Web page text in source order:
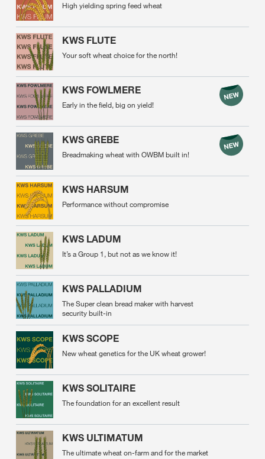
High yielding spring feed wheat
KWS FLUTE
Your soft wheat choice for the north!
KWS FOWLMERE
Early in the field, big on yield!
KWS GREBE
Breadmaking wheat with OWBM built in!
KWS HARSUM
Performance without compromise
KWS LADUM
It’s a Group 1, but not as we know it!
KWS PALLADIUM
The Super clean bread maker with harvest
security built-in
KWS SCOPE
New wheat genetics for the UK wheat grower!
KWS SOLITAIRE
The foundation for an excellent result
KWS ULTIMATUM
The ultimate wheat on-farm and for the market